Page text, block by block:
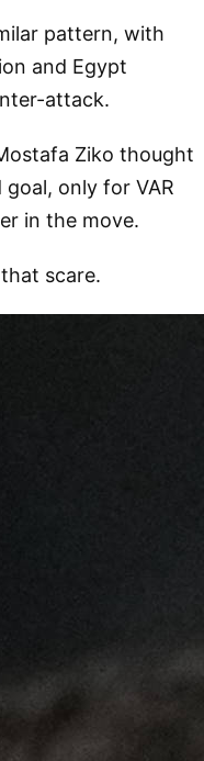
pattern, with
and Egypt
attack.
Ziko thought
only for VAR
in the move.
scare.